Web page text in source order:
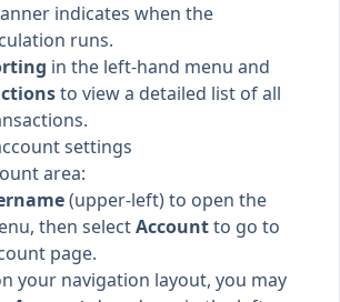
indicates when the
runs.
in the left-hand menu and
to view a detailed list of all
settings
area:
(upper-left) to open the
then selectAccountto go to
page.
your navigation layout, you may